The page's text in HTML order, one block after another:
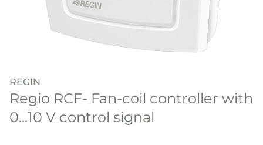
REGIN
Regio RCF- Fan-coil controller with
0...10 V control signal